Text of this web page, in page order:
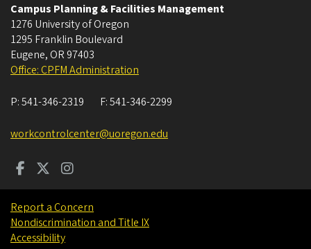
Campus Planning & Facilities Management
1276 University of Oregon
1295 Franklin Boulevard
Eugene, OR 97403
Office: CPFM Administration
P:541-346-2319 F:541-346-2299
workcontrolcenter@uoregon.edu
Report a Concern
Nondiscrimination and Title IX
Accessibility